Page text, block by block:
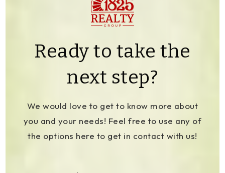
Ready to take the
next step?
We would love to get to know more about
you and your needs! Feel free to use any of
the options here to get in contact with us!